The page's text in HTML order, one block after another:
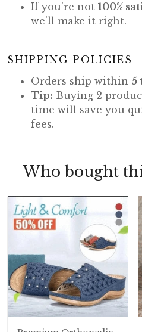
If you're not 100%
we'll make it right.
SHIPPING POLICIES
Orders ship within 5
Tip: Buying 2
time will save you
fees.
Who bought